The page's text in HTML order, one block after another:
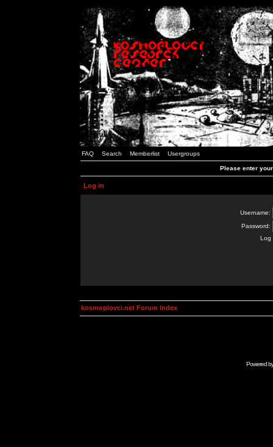
FAQ Search Memberlist Usergroups
Please enter
Log in
Username:
Password:
Log
kosmoplovci.net Forum Index
Powered